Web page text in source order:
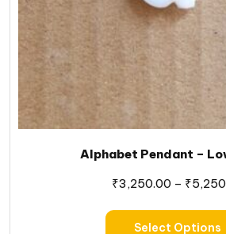
Alphabet Pendant –
₹3,250.00 – ₹
Select Options